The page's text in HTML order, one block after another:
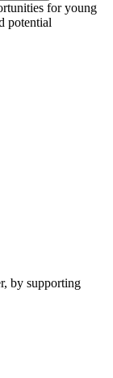
for young
potential
by supporting